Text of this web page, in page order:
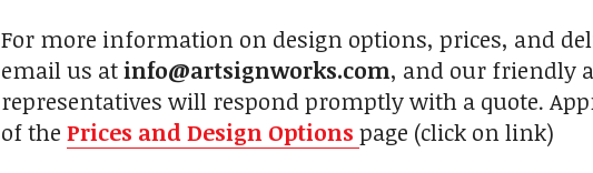
For more information on design options, prices, and
email us atinfo@artsignworks.com, and our friendly
representatives will respond promptly with a quote.
of the Prices and Design Options page (click on link)